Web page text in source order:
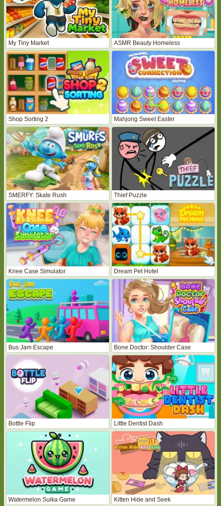
My Tiny Market ASMR Beauty Homeless
Shop Sorting 2 Mahjong Sweet Easter
SMERFY: Skate Rush Thief Puzzle
Knee Case Simulator Dream Pet Hotel
Bus Jam Escape Bone Doctor: Shoulder Case
Bottle Flip Little Dentist Dash
Watermelon Suika Game Kitten Hide and Seek